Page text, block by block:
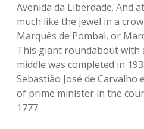
Avenida da Liberdade. And
much like the jewel in a
Marquês de Pombal, or
This giant roundabout with
middle was completed in
Sebastião José de Carvalho
of prime minister in the
1777.